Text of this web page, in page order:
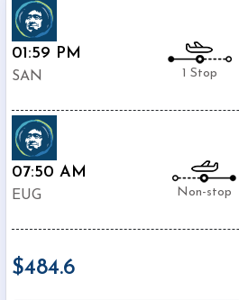
01:59 PM
SAN 1 Stop
07:50 AM
EUG Non-stop
$484.6